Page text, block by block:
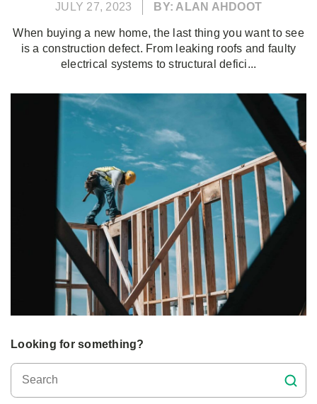
JULY 27, 2023 BY: ALAN AHDOOT
When buying a new home, the last thing you want to see
is a construction defect. From leaking roofs and faulty
electrical systems to structural defici...
Looking for something?